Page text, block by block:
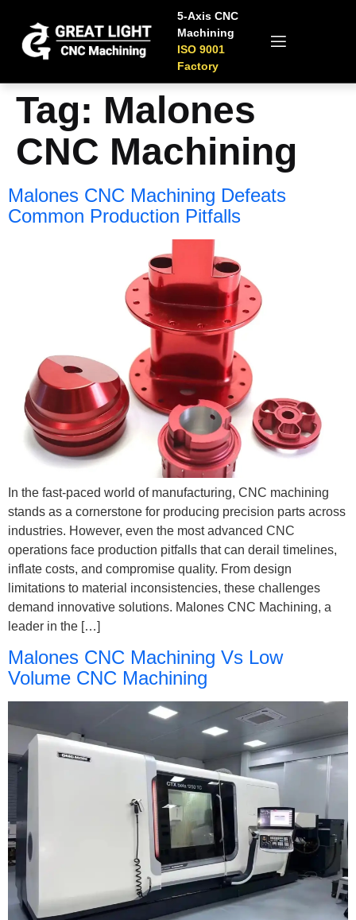
5-Axis CNC
Machining
ISO 9001
Factory
Tag: Malones
CNC Machining
Malones CNC Machining Defeats
Common Production Pitfalls
In the fast-paced world of manufacturing, CNC machining
stands as a cornerstone for producing precision parts across
industries. However, even the most advanced CNC
operations face production pitfalls that can derail timelines,
inflate costs, and compromise quality. From design
limitations to material inconsistencies, these challenges
demand innovative solutions. Malones CNC Machining, a
leader in the […]
Malones CNC Machining Vs Low
Volume CNC Machining